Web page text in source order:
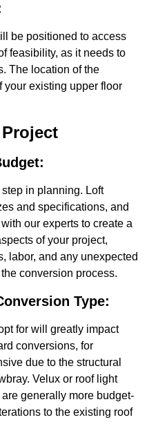
be positioned to access
feasibility, as it needs to
The location of the
your existing upper floor
in planning. Loft
and specifications, and
our experts to create a
of your project,
labor, and any unexpected
conversion process.
Type:
for will greatly impact
conversions, for
due to the structural
Velux or roof light
generally more budget-
to the existing roof